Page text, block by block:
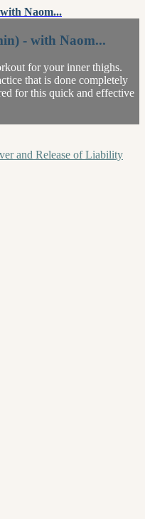
Naom...
- with Naom...
for your inner thighs.
that is done completely
for this quick and effective
and Release of Liability